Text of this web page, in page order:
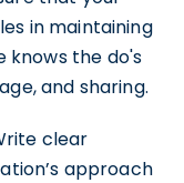
in maintaining
knows the do's
and sharing.
clear
approach